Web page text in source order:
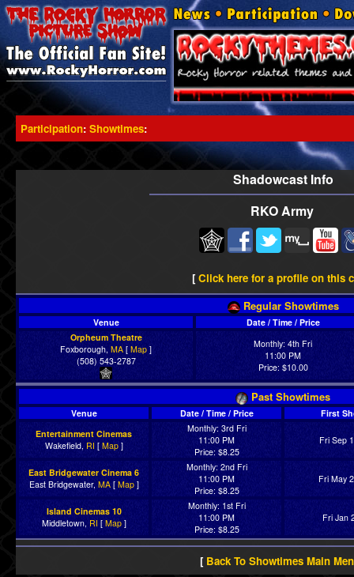
Participation: Showtimes:
Shadowcast Info
RKO Army
[ Click here for a profile on this
Regular Showtimes
Venue
Date / Time / Price
Orpheum Theatre
Foxborough, MA [ Map ]
(508) 543-2787
Monthly: 4th Fri
11:00 PM
Price: $10.00
Past Showtimes
Venue Date / Time / Price
First
Entertainment Cinemas
Wakefield, RI [ Map]
Monthly: 3rd Fri
11:00 PM
Price: $8.25
Fri Sep
East Bridgewater Cinema 6
East Bridgewater, MA[ Map]
Monthly: 2nd Fri
11:00 PM
Price: $8.25
Fri May
Island Cinemas 10
Middletown, RI [ Map]
Monthly: 1st Fri
11:00 PM
Price: $8.25
Fri Jan
[ Back To Showtimes Main